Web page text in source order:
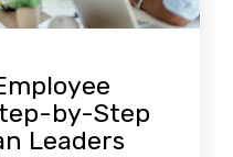
by-Step
Leaders